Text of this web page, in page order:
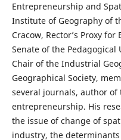
Entrepreneurship and
Institute of Geography of
Cracow, Rector’s Proxy
Senate of the Pedagogical
Chair of the Industrial
Geographical Society,
several journals, author
entrepreneurship. His
the issue of change of
industry, the